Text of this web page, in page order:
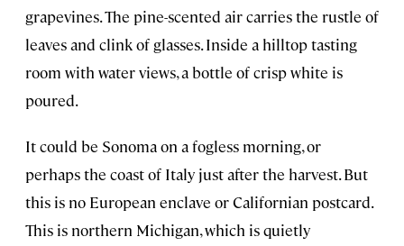
grapevines. The pine-scented air carries the rustle of
leaves and clink of glasses. Inside a hilltop tasting
room with water views, a bottle of crisp white is
poured.
It could be Sonoma on a fogless morning, or
perhaps the coast of Italy just after the harvest. But
this is no European enclave or Californian postcard.
This is northern Michigan, which is quietly